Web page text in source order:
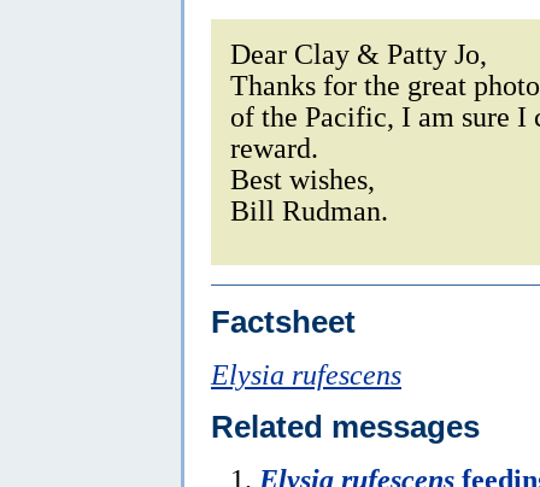
Dear Clay & Patty Jo,
Thanks for the great
of the Pacific, I am sure I
reward.
Best wishes,
Bill Rudman.
Factsheet
Elysia rufescens
Related messages
Elysia rufescens